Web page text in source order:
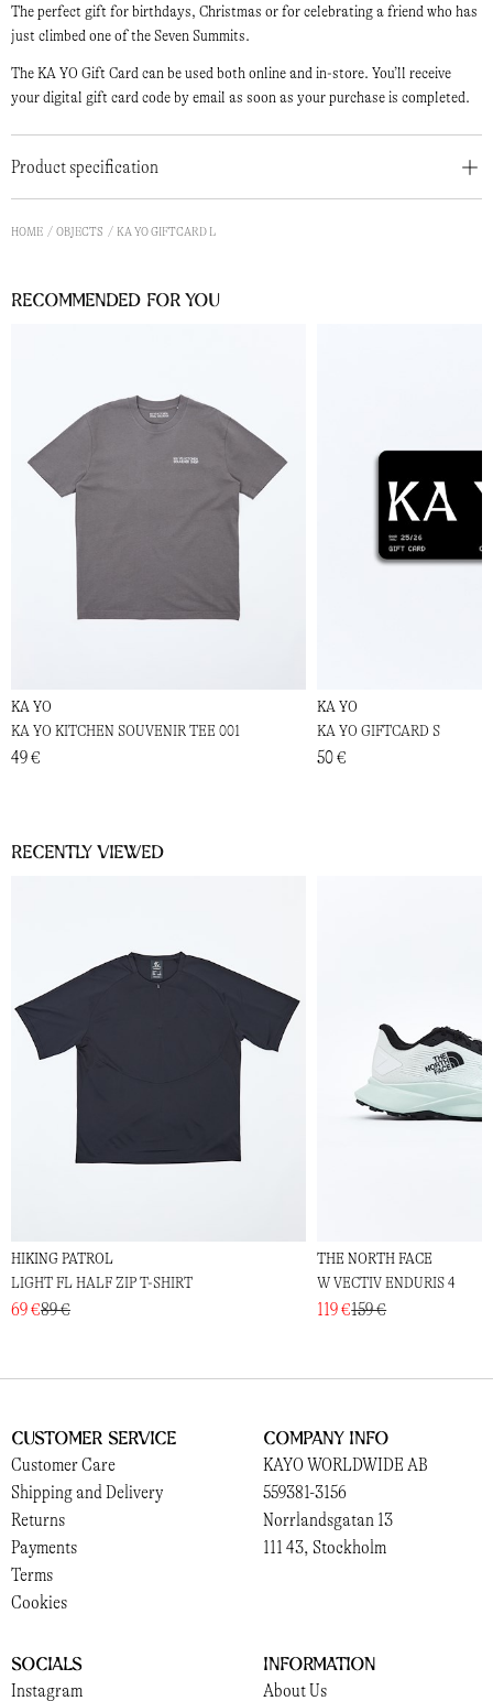
The perfect gift for birthdays, Christmas or for celebrating a friend who has
just climbed one of the Seven Summits.
The KA YO Gift Card can be used both online and in-store. You’ll receive
your digital gift card code by email as soon as your purchase is completed.
Product specification
HOME OBJECTS KA YO GIFTCARD L
Recommended for you
KA YO
KA YO KITCHEN SOUVENIR TEE 001
49 €
KA YO
KA YO GIFTCARD S
50 €
Recently viewed
HIKING PATROL
LIGHT FL HALF ZIP T-SHIRT
69 €89 €
THE NORTH FACE
W VECTIV ENDURIS 4
119 €159 €
Customer Service
Customer Care
Shipping and Delivery
Returns
Payments
Terms
Cookies
Company Info
KAYO WORLDWIDE AB
559381-3156
Norrlandsgatan 13
111 43, Stockholm
Socials
Instagram
Information
About Us